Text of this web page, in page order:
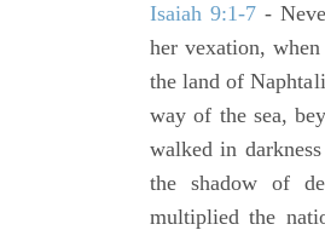
Isaiah 9:1-7 -
her vexation,
the land of
way of the sea,
walked in
the shadow of
multiplied the